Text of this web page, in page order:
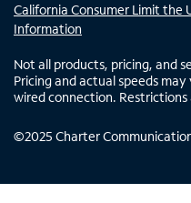
California Consumer Limit the
Information
Not all products, pricing, and
Pricing and actual speeds
wired connection. Restrictions
©2025 Charter